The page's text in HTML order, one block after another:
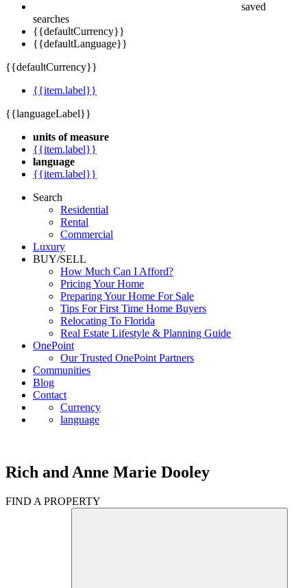
saved
searches
{{defaultCurrency}}
{{defaultLanguage}}
{{defaultCurrency}}
{{item.label}}
{{languageLabel}}
units of measure
{{item.label}}
language
{{item.label}}
Search
Residential
Rental
Commercial
Luxury
BUY/SELL
How Much Can I Afford?
Pricing Your Home
Preparing Your Home For Sale
Tips For First Time Home Buyers
Relocating To Florida
Real Estate Lifestyle & Planning Guide
OnePoint
Our Trusted OnePoint Partners
Communities
Blog
Contact
Currency
language
Rich and Anne Marie Dooley
FIND A PROPERTY